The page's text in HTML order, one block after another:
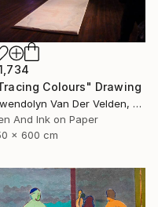
Colours" Drawing
Gwendolyn Van Der Velden, Portugal
And Ink on Paper
x 600 cm